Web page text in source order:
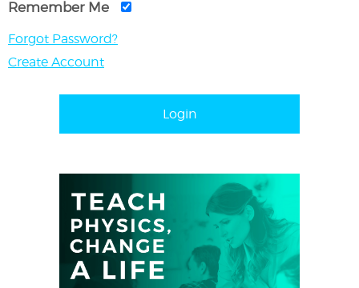
Remember Me
Forgot Password?
Create Account
Login